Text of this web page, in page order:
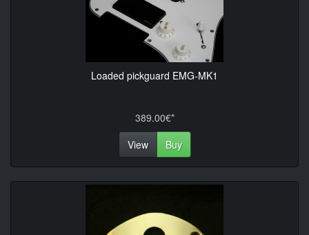
Loaded pickguard EMG-MK1
389.00€*
View
Buy